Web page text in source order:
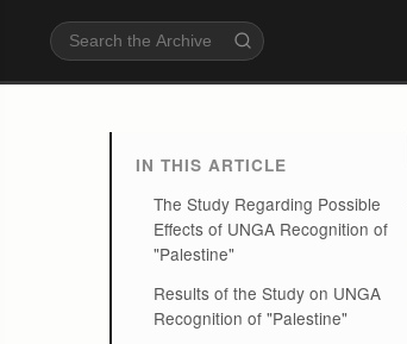
IN THIS ARTICLE
The Study Regarding Possible
Effects of UNGA Recognition of
"Palestine"
Results of the Study on UNGA
Recognition of "Palestine"